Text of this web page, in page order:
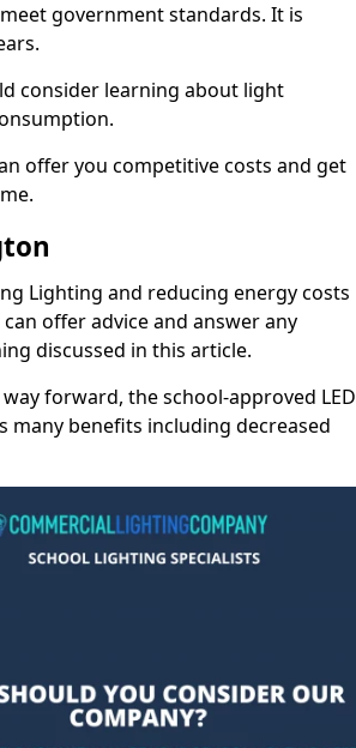
government standards. It is
consider learning about light
offer you competitive costs and get
Lighting and reducing energy costs
offer advice and answer any
discussed in this article.
forward, the school-approved LED
benefits including decreased